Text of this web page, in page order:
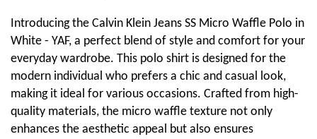
Introducing the Calvin Klein Jeans SS Micro Waffle Polo in
White - YAF, a perfect blend of style and comfort for your
everyday wardrobe. This polo shirt is designed for the
modern individual who prefers a chic and casual look,
making it ideal for various occasions. Crafted from high-
quality materials, the micro waffle texture not only
enhances the aesthetic appeal but also ensures